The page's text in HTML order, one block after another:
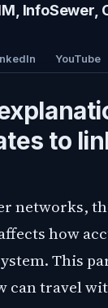
InfoSewer,
YouTube
to
networks,
how
This
can travel